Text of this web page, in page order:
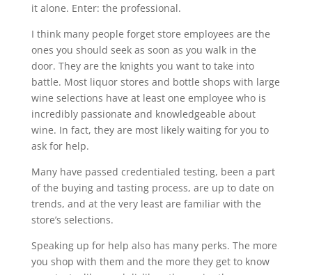
it alone. Enter: the professional.
I think many people forget store employees are the
ones you should seek as soon as you walk in the
door. They are the knights you want to take into
battle. Most liquor stores and bottle shops with large
wine selections have at least one employee who is
incredibly passionate and knowledgeable about
wine. In fact, they are most likely waiting for you to
ask for help.
Many have passed credentialed testing, been a part
of the buying and tasting process, are up to date on
trends, and at the very least are familiar with the
store’s selections.
Speaking up for help also has many perks. The more
you shop with them and the more they get to know